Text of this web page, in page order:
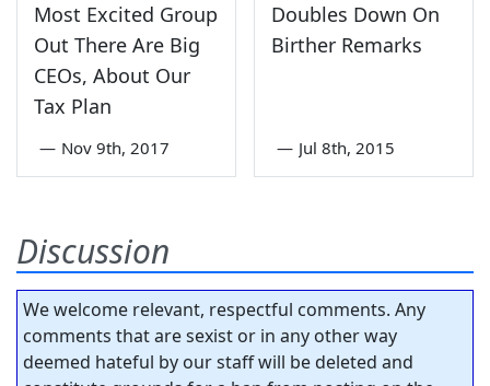
Most Excited Group
Out There Are Big
CEOs, About Our
Tax Plan
— Nov 9th, 2017
Doubles Down On
Birther Remarks
— Jul 8th, 2015
Discussion
We welcome relevant, respectful comments. Any
comments that are sexist or in any other way
deemed hateful by our staff will be deleted and